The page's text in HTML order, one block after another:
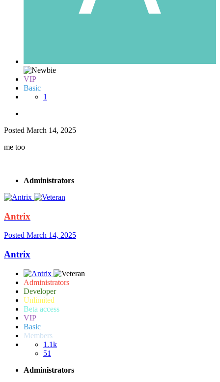
VIP
Basic
1
Posted March 14, 2025
me too
Administrators
Antrix
Posted March 14, 2025
Antrix
Administrators
Developer
Unlimited
Beta access
VIP
Basic
Members
1.1k
51
Administrators